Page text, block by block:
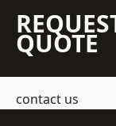
QUOTE
contact us